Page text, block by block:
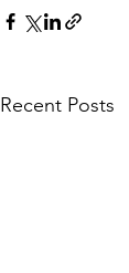
Recent Posts